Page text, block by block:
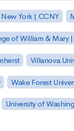
York | CCNY
of William & Mary
Villanova
Wake Forest
University of